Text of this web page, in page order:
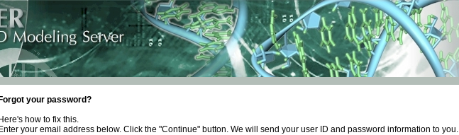
Forgot your password?
Here's how to fix this.
Enter your email address below. Click the "Continue" button. We will send your user ID and password information to you.